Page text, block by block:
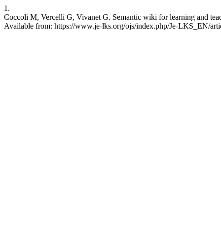
1.
Coccoli M, Vercelli G, Vivanet G. Semantic wiki for learning and
Available from: https://www.je-lks.org/ojs/index.php/Je-LKS_EN/